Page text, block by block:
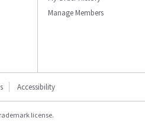
Manage Members
Accessibility
license.